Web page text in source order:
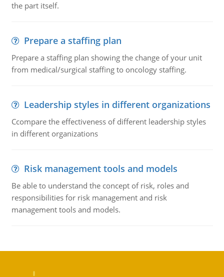
the part itself.
Prepare a staffing plan
Prepare a staffing plan showing the change of your unit
from medical/surgical staffing to oncology staffing.
Leadership styles in different organizations
Ccompare the effectiveness of different leadership styles
in different organizations
Risk management tools and models
Be able to understand the concept of risk, roles and
responsibilities for risk management and risk
management tools and models.